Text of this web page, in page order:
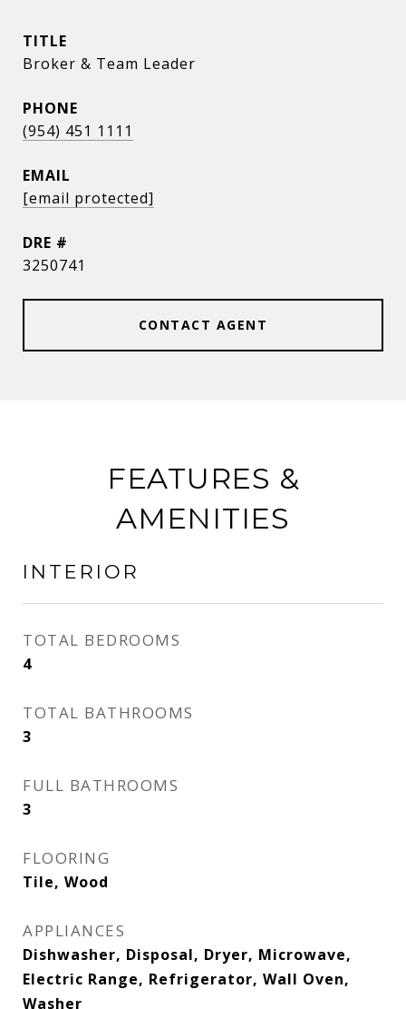
TITLE
Broker & Team Leader
PHONE
(954) 451 1111
EMAIL
[email protected]
DRE #
3250741
CONTACT AGENT
FEATURES &
AMENITIES
INTERIOR
TOTAL BEDROOMS
4
TOTAL BATHROOMS
3
FULL BATHROOMS
3
FLOORING
Tile, Wood
APPLIANCES
Dishwasher, Disposal, Dryer, Microwave,
Electric Range, Refrigerator, Wall Oven,
Washer